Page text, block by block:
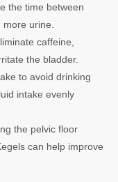
the time between
urine.
caffeine,
the bladder.
to avoid drinking
intake evenly
the pelvic floor
can help improve